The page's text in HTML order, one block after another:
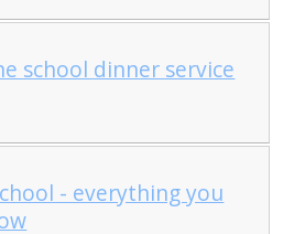
school dinner service
- everything you